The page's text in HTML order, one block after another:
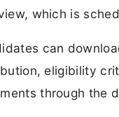
which is
can
eligibility
through the